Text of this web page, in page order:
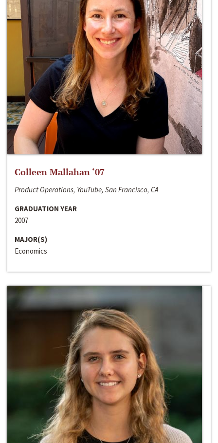
Colleen Mallahan ‘07
Product Operations, YouTube, San Francisco, CA
GRADUATION YEAR
2007
MAJOR(S)
Economics